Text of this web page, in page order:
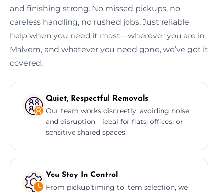
and finishing strong. No missed pickups, no
careless handling, no rushed jobs. Just reliable
help when you need it most—wherever you are in
Malvern, and whatever you need gone, we’ve got it
covered.
Quiet, Respectful Removals
Our team works discreetly, avoiding noise
and disruption—ideal for flats, offices, or
sensitive shared spaces.
You Stay In Control
From pickup timing to item selection, we